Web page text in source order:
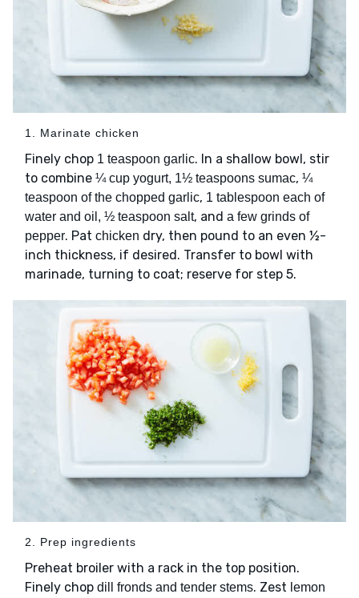
1. Marinate chicken
Finely chop 1 teaspoon garlic. In a shallow bowl, stir
to combine ¼ cup yogurt, 1½ teaspoons sumac, ¼
teaspoon of the chopped garlic, 1 tablespoon each of
water and oil, ½ teaspoon salt, and a few grinds of
pepper. Pat chicken dry, then pound to an even ½-
inch thickness, if desired. Transfer to bowl with
marinade, turning to coat; reserve for step 5.
2. Prep ingredients
Preheat broiler with a rack in the top position.
Finely chop dill fronds and tender stems. Zest lemon